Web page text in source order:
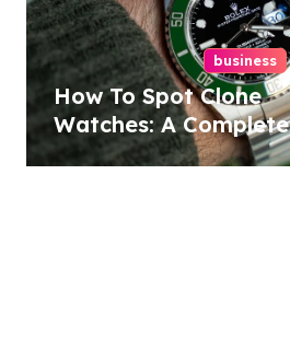
business
How To Spot Clone
Watches: A Complete
Guide